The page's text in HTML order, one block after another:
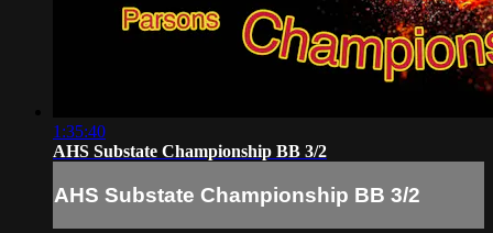
1:35:40
AHS Substate Championship BB 3/2
AHS Substate Championship BB 3/2